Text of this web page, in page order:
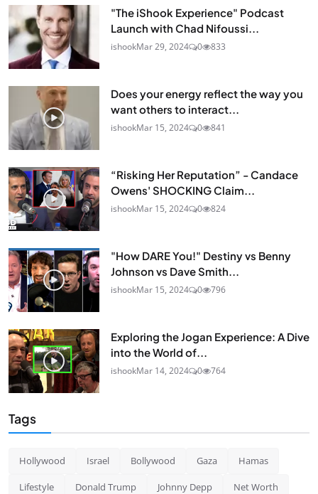
"The iShook Experience" Podcast
Launch with Chad Nifoussi...
ishookMar 29, 2024 0 833
Does your energy reflect the way you
want others to interact...
ishookMar 15, 2024 0 841
“Risking Her Reputation” - Candace
Owens' SHOCKING Claim...
ishookMar 15, 2024 0 824
"How DARE You!" Destiny vs Benny
Johnson vs Dave Smith...
ishookMar 15, 2024 0 796
Exploring the Jogan Experience: A Dive
into the World of...
ishookMar 14, 2024 0 764
Tags
Hollywood Israel Bollywood Gaza Hamas
Lifestyle Donald Trump Johnny Depp Net Worth